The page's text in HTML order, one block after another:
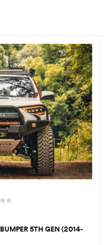
5TH GEN (2014-
[BULL BAR]